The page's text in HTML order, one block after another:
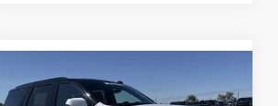
2026Chevrolet Tahoe
$103,638
Compare Vehicle